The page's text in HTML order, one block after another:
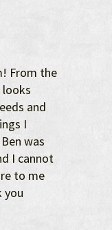
From the
and
I
was
I cannot
to me
you